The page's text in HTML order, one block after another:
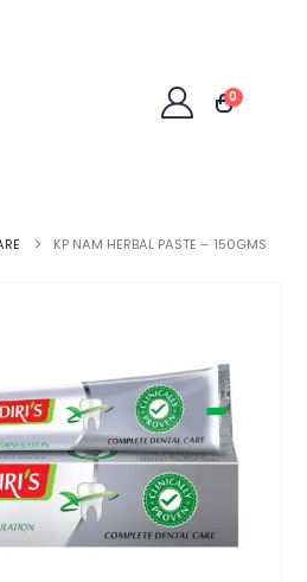
0
KP NAM HERBAL PASTE – 150GMS